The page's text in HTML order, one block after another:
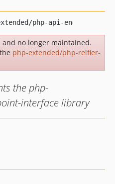
and no longer maintained.
php-extended/php-reifier-
the php-
interface library